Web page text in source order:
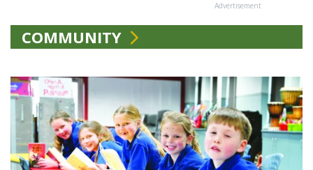
Advertisement
COMMUNITY